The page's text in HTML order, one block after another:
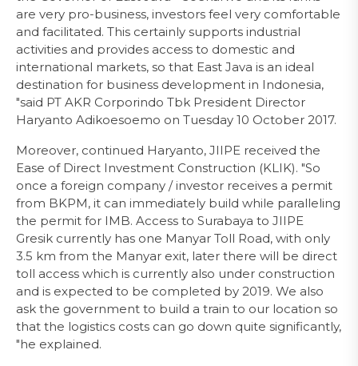
are very pro-business, investors feel very comfortable
and facilitated. This certainly supports industrial
activities and provides access to domestic and
international markets, so that East Java is an ideal
destination for business development in Indonesia,
"said PT AKR Corporindo Tbk President Director
Haryanto Adikoesoemo on Tuesday 10 October 2017.
Moreover, continued Haryanto, JIIPE received the
Ease of Direct Investment Construction (KLIK). "So
once a foreign company / investor receives a permit
from BKPM, it can immediately build while paralleling
the permit for IMB. Access to Surabaya to JIIPE
Gresik currently has one Manyar Toll Road, with only
3.5 km from the Manyar exit, later there will be direct
toll access which is currently also under construction
and is expected to be completed by 2019. We also
ask the government to build a train to our location so
that the logistics costs can go down quite significantly,
"he explained.